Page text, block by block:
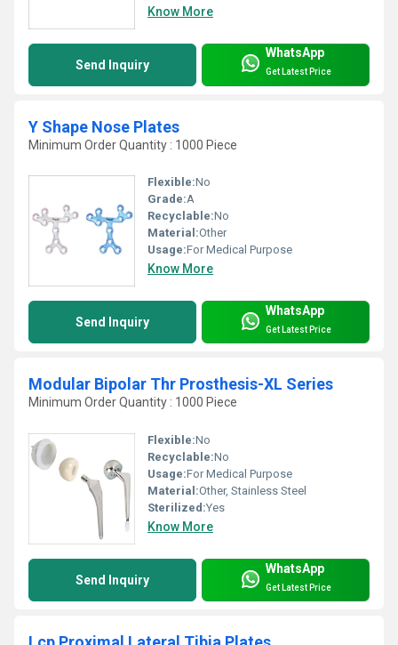
Know More
Send Inquiry
WhatsApp
Get Latest Price
Y Shape Nose Plates
Minimum Order Quantity : 1000 Piece
Flexible:No
Grade:A
Recyclable:No
Material:Other
Usage:For Medical Purpose
Know More
Send Inquiry
WhatsApp
Get Latest Price
Modular Bipolar Thr Prosthesis-XL Series
Minimum Order Quantity : 1000 Piece
Flexible:No
Recyclable:No
Usage:For Medical Purpose
Material:Other, Stainless Steel
Sterilized:Yes
Know More
Send Inquiry
WhatsApp
Get Latest Price